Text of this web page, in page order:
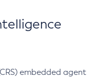
embedded agent